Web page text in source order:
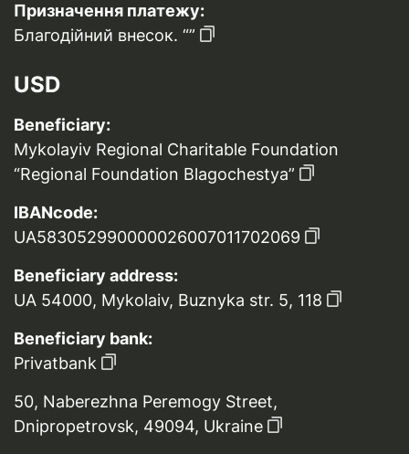
Призначення платежу:
Благодійний внесок. “”
USD
Beneficiary:
Mykolayiv Regional Charitable Foundation
“Regional Foundation Blagochestya”
IBANcode:
UA583052990000026007011702069
Beneficiary address:
UA 54000, Mykolaiv, Buznyka str. 5, 118
Beneficiary bank:
Privatbank
50, Naberezhna Peremogy Street,
Dnipropetrovsk, 49094, Ukraine